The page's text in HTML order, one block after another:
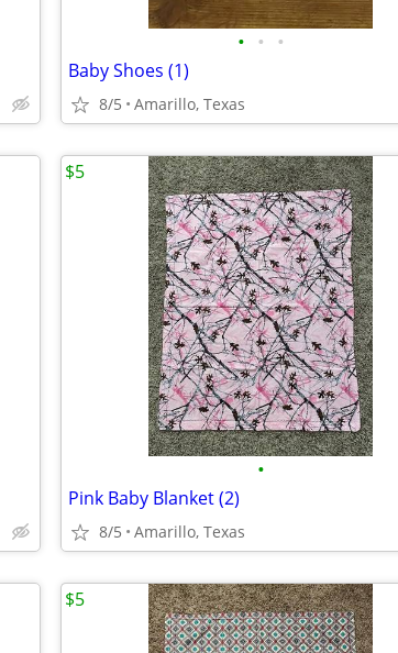
• • •
Baby Shoes (1)
8/5 Amarillo, Texas
•
Pink Baby Blanket (2)
8/5 Amarillo, Texas
$5
$5